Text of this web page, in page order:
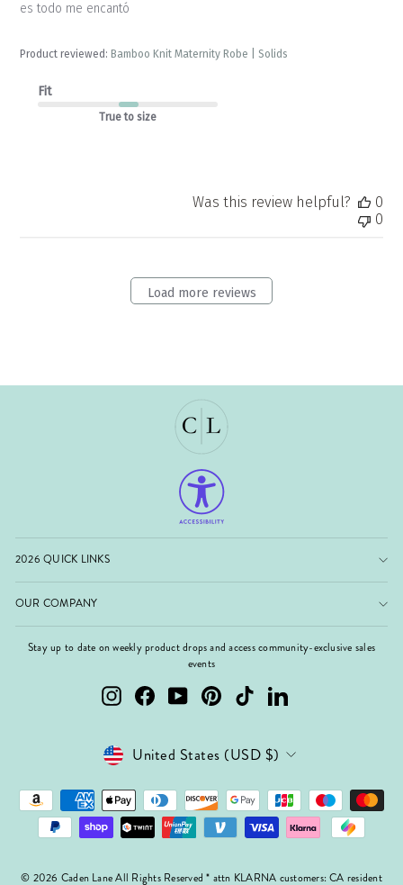
es todo me encantó
Product reviewed: Bamboo Knit Maternity Robe | Solids
Fit
True to size
Was this review helpful?
0
0
Load more reviews
2026 QUICK LINKS
OUR COMPANY
Stay up to date on weekly product drops and access community-exclusive sales
events
InstagramFacebookYouTubePinterest TikTok LinkedIn
Currency
United States (USD $)
© 2026 Caden Lane All Rights Reserved * attn KLARNA customers: CA resident